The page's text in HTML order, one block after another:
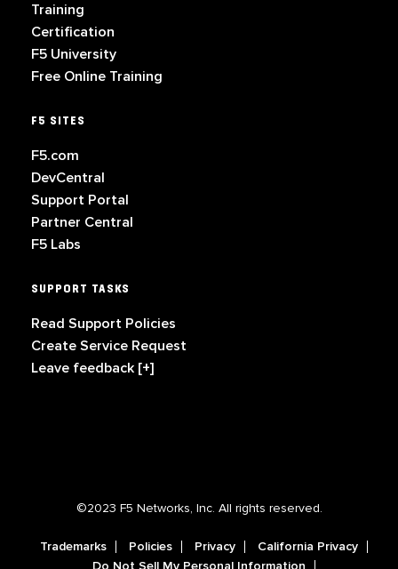
Training
Certification
F5 University
Free Online Training
F5 SITES
F5.com
DevCentral
Support Portal
Partner Central
F5 Labs
SUPPORT TASKS
Read Support Policies
Create Service Request
Leave feedback [+]
©2023 F5 Networks, Inc. All rights reserved.
Trademarks Policies Privacy
California Privacy
Do Not Sell My Personal Information